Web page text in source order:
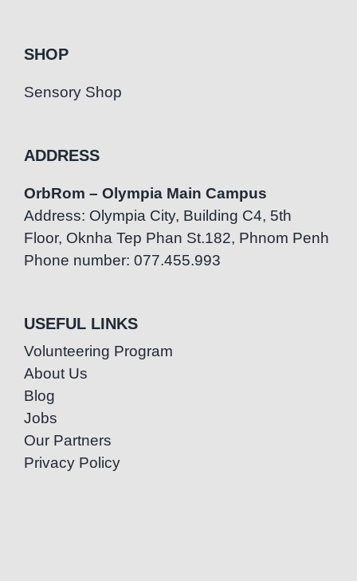
SHOP
Sensory Shop
ADDRESS
OrbRom – Olympia Main Campus
Address: Olympia City, Building C4, 5th
Floor, Oknha Tep Phan St.182, Phnom Penh
Phone number: 077.455.993
USEFUL LINKS
Volunteering Program
About Us
Blog
Jobs
Our Partners
Privacy Policy